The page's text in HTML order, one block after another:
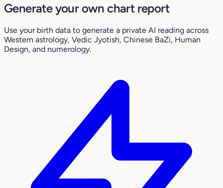
Generate your own chart report
Use your birth data to generate a private AI reading across
Western astrology, Vedic Jyotish, Chinese BaZi, Human
Design, and numerology.